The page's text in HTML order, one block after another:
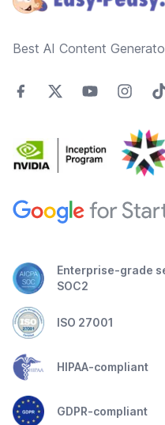
Best AI Content
Enterprise-grade
SOC2
ISO 27001
HIPAA-compliant
GDPR-compliant